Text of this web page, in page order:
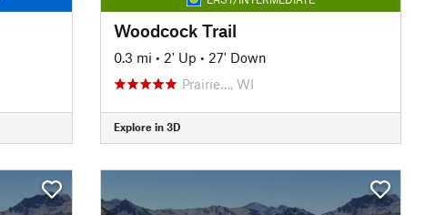
Woodcock Trail
0.3 mi • 2' Up • 27' Down
Prairie…, WI
Explore in 3D